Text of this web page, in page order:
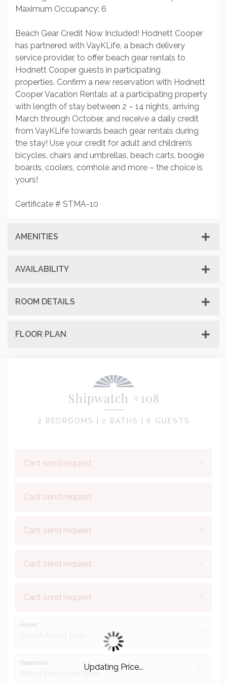
Maximum Occupancy: 6
Beach Gear Credit Now Included! Hodnett Cooper
has partnered with VayKLife, a beach delivery
service provider, to offer beach gear rentals to
Hodnett Cooper guests in participating
properties. Confirm a new reservation with Hodnett
Cooper Vacation Rentals at a participating property
with length of stay between 2 – 14 nights, arriving
March through October, and receive a daily credit
from VayKLife towards beach gear rentals during
the stay! Use your credit for adult and children’s
bicycles, chairs and umbrellas, beach carts, boogie
boards, coolers, cornhole and more – the choice is
yours!
Certificate # STMA-10
AMENITIES
AVAILABILITY
ROOM DETAILS
FLOOR PLAN
Shipwatch #108
2 BEDROOMS | 2 BATHS | 6 GUESTS
Cant send request
Cant send request
Cant send request
Cant send request
Cant send request
Arrival
Departure Updating Price...